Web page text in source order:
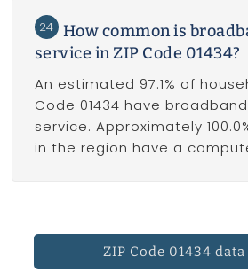
24 How common is
service in ZIP Code 01434?
An estimated 97.1% of
Code 01434 have
service. Approximately
in the region have a
ZIP Code 01434